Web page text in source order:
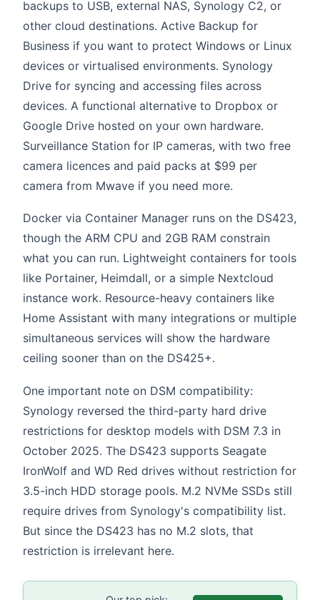
backups to USB, external NAS, Synology C2, or
other cloud destinations. Active Backup for
Business if you want to protect Windows or Linux
devices or virtualised environments. Synology
Drive for syncing and accessing files across
devices. A functional alternative to Dropbox or
Google Drive hosted on your own hardware.
Surveillance Station for IP cameras, with two free
camera licences and paid packs at $99 per
camera from Mwave if you need more.
Docker via Container Manager runs on the DS423,
though the ARM CPU and 2GB RAM constrain
what you can run. Lightweight containers for tools
like Portainer, Heimdall, or a simple Nextcloud
instance work. Resource-heavy containers like
Home Assistant with many integrations or multiple
simultaneous services will show the hardware
ceiling sooner than on the DS425+.
One important note on DSM compatibility:
Synology reversed the third-party hard drive
restrictions for desktop models with DSM 7.3 in
October 2025. The DS423 supports Seagate
IronWolf and WD Red drives without restriction for
3.5-inch HDD storage pools. M.2 NVMe SSDs still
require drives from Synology's compatibility list.
But since the DS423 has no M.2 slots, that
restriction is irrelevant here.